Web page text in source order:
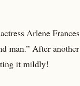
Arlene Frances
man.” After another
it mildly!